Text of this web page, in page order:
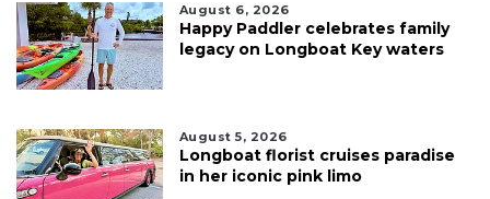
August 6, 2026
Happy Paddler celebrates family
legacy on Longboat Key waters
August 5, 2026
Longboat florist cruises paradise
in her iconic pink limo